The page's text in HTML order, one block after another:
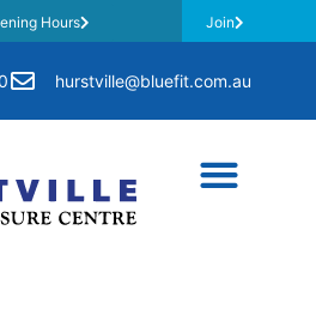
Hours Join
hurstville@bluefit.com.au